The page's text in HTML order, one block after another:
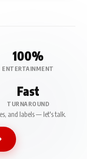
100%
ENTERTAINMENT
Fast
TURNAROUND
and labels — let's talk.